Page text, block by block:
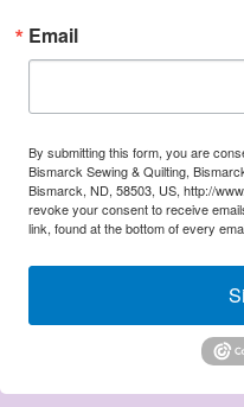
Email
By submitting this form, you are
Bismarck Sewing & Quilting,
Bismarck, ND, 58503, US, http://
revoke your consent to receive
link, found at the bottom of every